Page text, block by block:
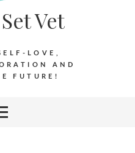
Vet
LOVE,
AND
FUTURE!